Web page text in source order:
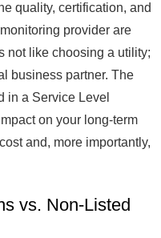
quality, certification, and
provider are
not like choosing a utility;
business partner. The
in a Service Level
on your long-term
and, more importantly,
vs. Non-Listed